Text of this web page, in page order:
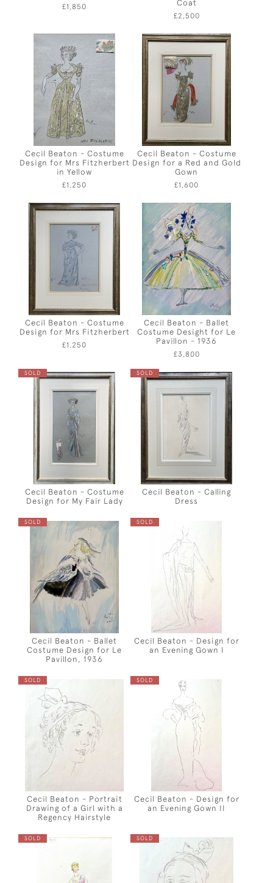
£1,850
Coat
£2,500
Cecil Beaton - Costume
Design for Mrs Fitzherbert
in Yellow
£1,250
Cecil Beaton - Costume
Design for a Red and Gold
Gown
£1,600
Cecil Beaton - Costume
Design for Mrs Fitzherbert
£1,250
Cecil Beaton - Ballet
Costume Desight for Le
Pavillon - 1936
£3,800
SOLD
Cecil Beaton - Costume
Design for My Fair Lady
SOLD
Cecil Beaton - Calling
Dress
SOLD
Cecil Beaton - Ballet
Costume Design for Le
Pavillon, 1936
SOLD
Cecil Beaton - Design for
an Evening Gown I
SOLD
Cecil Beaton - Portrait
Drawing of a Girl with a
Regency Hairstyle
SOLD
Cecil Beaton - Design for
an Evening Gown II
SOLD SOLD